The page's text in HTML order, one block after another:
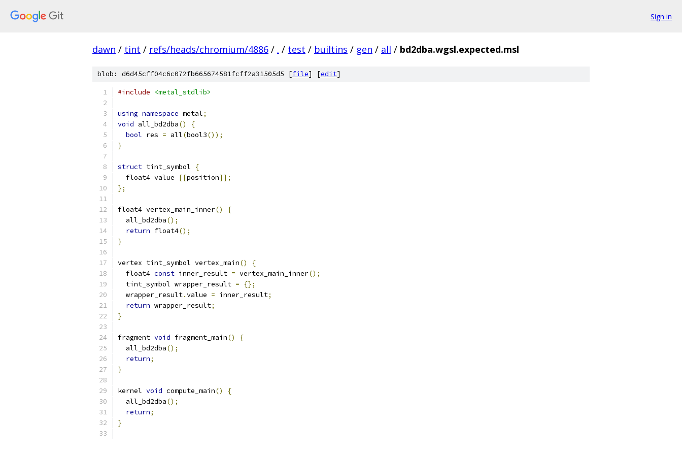
Sign in
dawn / tint / refs/heads/chromium/4886 / . / test / builtins / gen / all / bd2dba.wgsl.expected.msl
blob: d6d45cff04c6c072fb665674581fcff2a31505d5 [file] [edit]
#include <metal_stdlib>
using namespace metal;
void all_bd2dba()
{
bool res = all(bool3());
}
struct tint_symbol
{
  float4 value
[[position]];
};
float4 vertex_main_inner()
{
  all_bd2dba
();
return float4();
}
vertex tint_symbol vertex_main()
{
  float4
const inner_result = vertex_main_inner();
  tint_symbol wrapper_result
=
{};
  wrapper_result
.value = inner_result;
return wrapper_result;
}
fragment void fragment_main()
{
  all_bd2dba
();
return;
}
kernel void compute_main()
{
  all_bd2dba
();
return;
}